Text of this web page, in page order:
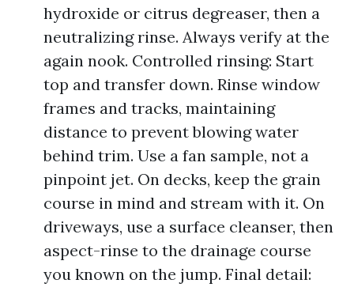
hydroxide or citrus degreaser, then a
neutralizing rinse. Always verify at the
again nook. Controlled rinsing: Start
top and transfer down. Rinse window
frames and tracks, maintaining
distance to prevent blowing water
behind trim. Use a fan sample, not a
pinpoint jet. On decks, keep the grain
course in mind and stream with it. On
driveways, use a surface cleanser, then
aspect-rinse to the drainage course
you known on the jump. Final detail: